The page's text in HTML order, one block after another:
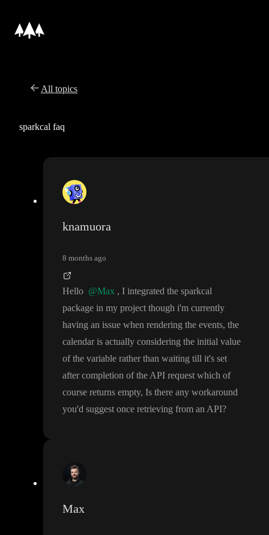
All topics
sparkcal faq
knamuora
8 months ago
Hello @Max , I integrated the sparkcal
package in my project though i'm currently
having an issue when rendering the events, the
calendar is actually considering the initial value
of the variable rather than waiting till it's set
after completion of the API request which of
course returns empty, Is there any workaround
you'd suggest once retrieving from an API?
Max